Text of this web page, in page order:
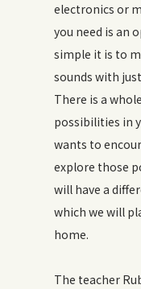
electronics or
you need is an
simple it is to
sounds with
There is a
possibilities in
wants to
explore those
will have a
which we will
home.
The teacher